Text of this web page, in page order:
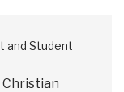
and Student